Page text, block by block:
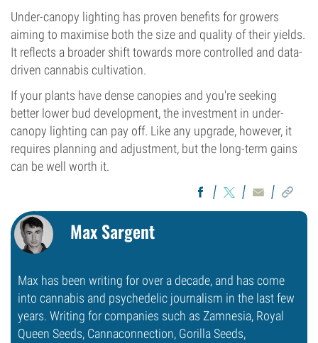
Under-canopy lighting has proven benefits for growers
aiming to maximise both the size and quality of their yields.
It reflects a broader shift towards more controlled and data-
driven cannabis cultivation.
If your plants have dense canopies and you're seeking
better lower bud development, the investment in under-
canopy lighting can pay off. Like any upgrade, however, it
requires planning and adjustment, but the long-term gains
can be well worth it.
Max Sargent
Max has been writing for over a decade, and has come
into cannabis and psychedelic journalism in the last few
years. Writing for companies such as Zamnesia, Royal
Queen Seeds, Cannaconnection, Gorilla Seeds,